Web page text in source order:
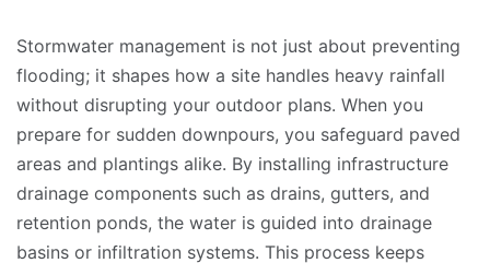
Stormwater management is not just about preventing
flooding; it shapes how a site handles heavy rainfall
without disrupting your outdoor plans. When you
prepare for sudden downpours, you safeguard paved
areas and plantings alike. By installing infrastructure
drainage components such as drains, gutters, and
retention ponds, the water is guided into drainage
basins or infiltration systems. This process keeps